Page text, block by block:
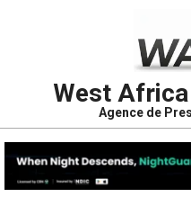
West
Agence de